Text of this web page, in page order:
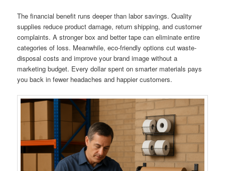
The financial benefit runs deeper than labor savings. Quality
supplies reduce product damage, return shipping, and customer
complaints. A stronger box and better tape can eliminate entire
categories of loss. Meanwhile, eco-friendly options cut waste-
disposal costs and improve your brand image without a
marketing budget. Every dollar spent on smarter materials pays
you back in fewer headaches and happier customers.